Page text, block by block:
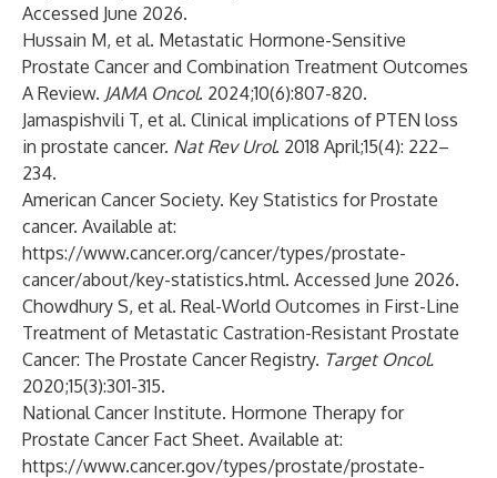
Accessed June 2026.
Hussain M, et al. Metastatic Hormone-Sensitive
Prostate Cancer and Combination Treatment Outcomes
A Review. JAMA Oncol. 2024;10(6):807-820.
Jamaspishvili T, et al. Clinical implications of PTEN loss
in prostate cancer. Nat Rev Urol. 2018 April;15(4): 222–
234.
American Cancer Society. Key Statistics for Prostate
cancer. Available at:
https://www.cancer.org/cancer/types/prostate-
cancer/about/key-statistics.html. Accessed June 2026.
Chowdhury S, et al. Real-World Outcomes in First-Line
Treatment of Metastatic Castration-Resistant Prostate
Cancer: The Prostate Cancer Registry. Target Oncol.
2020;15(3):301-315.
National Cancer Institute. Hormone Therapy for
Prostate Cancer Fact Sheet. Available at:
https://www.cancer.gov/types/prostate/prostate-